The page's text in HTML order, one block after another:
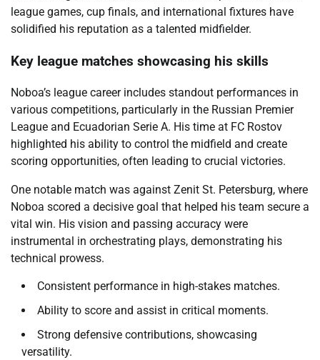
league games, cup finals, and international fixtures have
solidified his reputation as a talented midfielder.
Key league matches showcasing his skills
Noboa’s league career includes standout performances in
various competitions, particularly in the Russian Premier
League and Ecuadorian Serie A. His time at FC Rostov
highlighted his ability to control the midfield and create
scoring opportunities, often leading to crucial victories.
One notable match was against Zenit St. Petersburg, where
Noboa scored a decisive goal that helped his team secure a
vital win. His vision and passing accuracy were
instrumental in orchestrating plays, demonstrating his
technical prowess.
Consistent performance in high-stakes matches.
Ability to score and assist in critical moments.
Strong defensive contributions, showcasing
versatility.